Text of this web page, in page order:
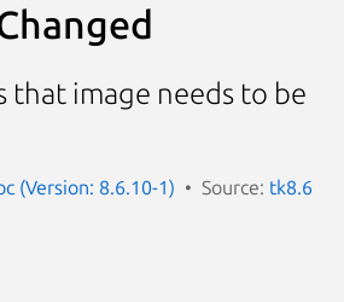
image needs to be
(Version: 8.6.10-1) Source: tk8.6